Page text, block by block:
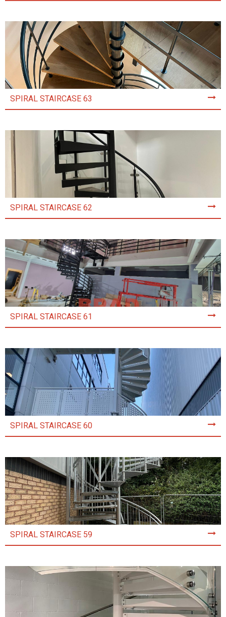
SPIRAL STAIRCASE 63
SPIRAL STAIRCASE 62
SPIRAL STAIRCASE 61
SPIRAL STAIRCASE 60
SPIRAL STAIRCASE 59